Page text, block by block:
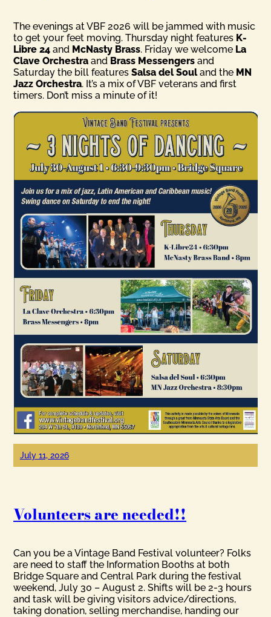
The evenings at VBF 2026 will be jammed with music
to get your feet moving. Thursday night features K-
Libre 24 and McNasty Brass. Friday we welcome La
Clave Orchestra and Brass Messengersand
Saturday the bill featuresSalsa del Souland the MN
Jazz Orchestra. It’s a mix of VBF veterans and first
timers. Don’t miss a minute of it!
July 11, 2026
Volunteers are needed!!
Can you be a Vintage Band Festival volunteer? Folks
are need to staff the Information Booths at both
Bridge Square and Central Park during the festival
weekend, July 30 – August 2. Shifts will be 2-3 hours
and task will be giving visitors advice/directions,
taking donation, selling merchandise, handing our